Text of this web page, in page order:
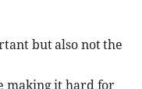
but also not the
making it hard for